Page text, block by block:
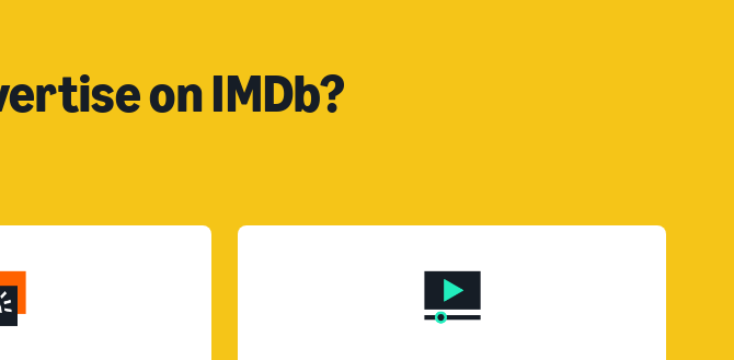
on IMDb?